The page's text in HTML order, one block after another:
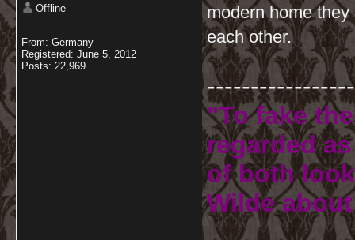
Offline
From: Germany
Registered: June 5, 2012
Posts: 22,969
modern home
each other.
"To fake
regarded
of both
Wilde